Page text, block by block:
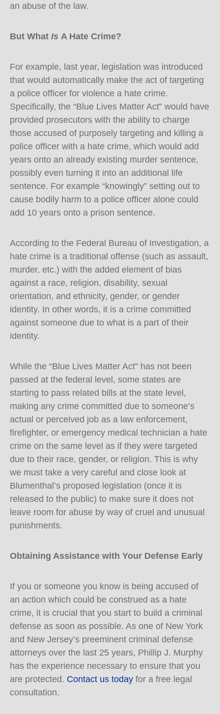
an abuse of the law.
But What Is A Hate Crime?
For example, last year, legislation was introduced
that would automatically make the act of targeting
a police officer for violence a hate crime.
Specifically, the “Blue Lives Matter Act” would have
provided prosecutors with the ability to charge
those accused of purposely targeting and killing a
police officer with a hate crime, which would add
years onto an already existing murder sentence,
possibly even turning it into an additional life
sentence. For example “knowingly” setting out to
cause bodily harm to a police officer alone could
add 10 years onto a prison sentence.
According to the Federal Bureau of Investigation, a
hate crime is a traditional offense (such as assault,
murder, etc.) with the added element of bias
against a race, religion, disability, sexual
orientation, and ethnicity, gender, or gender
identity. In other words, it is a crime committed
against someone due to what is a part of their
identity.
While the “Blue Lives Matter Act” has not been
passed at the federal level, some states are
starting to pass related bills at the state level,
making any crime committed due to someone’s
actual or perceived job as a law enforcement,
firefighter, or emergency medical technician a hate
crime on the same level as if they were targeted
due to their race, gender, or religion. This is why
we must take a very careful and close look at
Blumenthal’s proposed legislation (once it is
released to the public) to make sure it does not
leave room for abuse by way of cruel and unusual
punishments.
Obtaining Assistance with Your Defense Early
If you or someone you know is being accused of
an action which could be construed as a hate
crime, it is crucial that you start to build a criminal
defense as soon as possible. As one of New York
and New Jersey’s preeminent criminal defense
attorneys over the last 25 years, Phillip J. Murphy
has the experience necessary to ensure that you
are protected. Contact us today for a free legal
consultation.